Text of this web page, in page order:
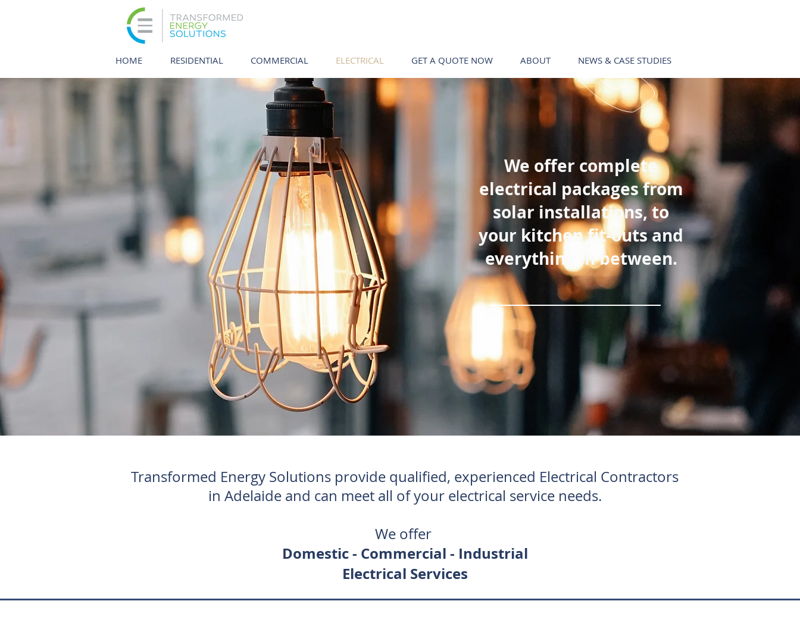
HOME RESIDENTIAL COMMERCIAL ELECTRICAL GET A QUOTE NOW ABOUT NEWS & CASE STUDIES
Call us!0403 411 049
We offer complete
electrical packages from
solar installations, to
your kitchen fit-outs and
everything in between.
Transformed Energy Solutions provide qualified, experienced Electrical Contractors
in Adelaide and can meet all of your electrical service needs.
We offer
Domestic - Commercial - Industrial
Electrical Services